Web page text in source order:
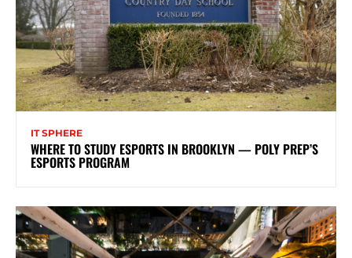
IT SPHERE
WHERE TO STUDY ESPORTS IN BROOKLYN — POLY PREP’S
ESPORTS PROGRAM